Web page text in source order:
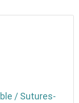
/ Sutures-